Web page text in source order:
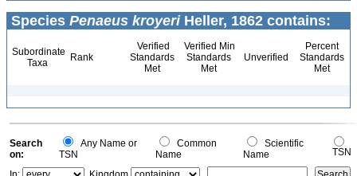
Species Penaeus kroyeriHeller, 1862 contains:
Subordinate
Taxa
Rank
Verified
Standards
Met
Verified Min
Standards
Met
Unverified
Percent
Standards
Met
Search
on:
Any Name or
TSN
Common
Name
Scientific
Name
TSN